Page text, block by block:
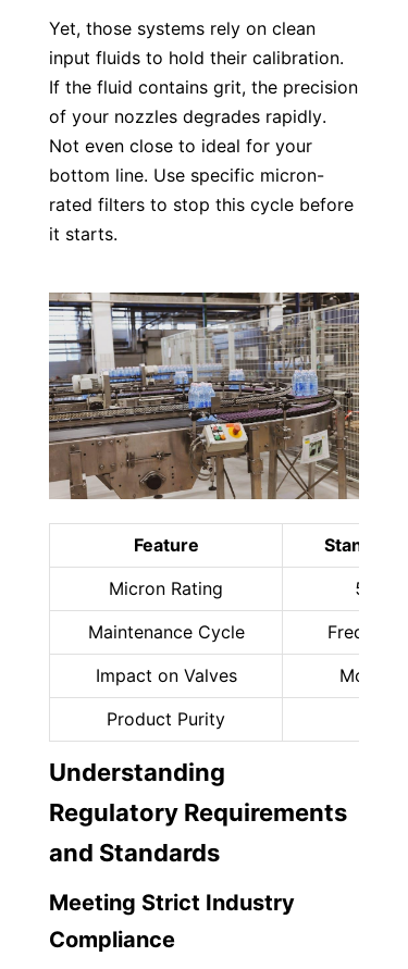
Yet, those systems rely on clean
input fluids to hold their calibration.
If the fluid contains grit, the precision
of your nozzles degrades rapidly.
Not even close to ideal for your
bottom line. Use specific micron-
rated filters to stop this cycle before
it starts.
Feature
Standard
Micron Rating
Maintenance Cycle
Frequent
Impact on Valves
Product Purity
Understanding
Regulatory Requirements
and Standards
Meeting Strict Industry
Compliance